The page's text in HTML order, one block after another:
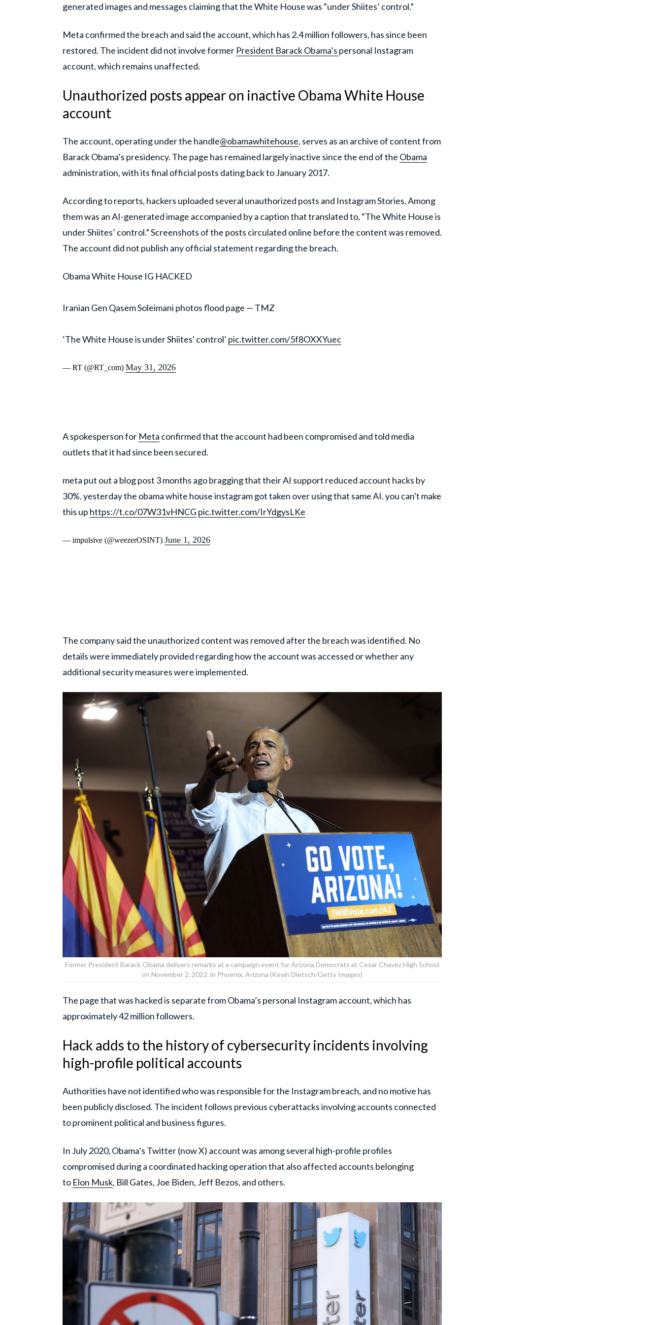
generated images and messages claiming that the White House was “under Shiites’ control.”
Meta confirmed the breach and said the account, which has 2.4 million followers, has since been
restored. The incident did not involve former President Barack Obama’s personal Instagram
account, which remains unaffected.
Unauthorized posts appear on inactive Obama White House
account
The account, operating under the handle@obamawhitehouse, serves as an archive of content from
Barack Obama’s presidency. The page has remained largely inactive since the end of the Obama
administration, with its final official posts dating back to January 2017.
According to reports, hackers uploaded several unauthorized posts and Instagram Stories. Among
them was an AI-generated image accompanied by a caption that translated to, “The White House is
under Shiites’ control.” Screenshots of the posts circulated online before the content was removed.
The account did not publish any official statement regarding the breach.
Obama White House IG HACKED
Iranian Gen Qasem Soleimani photos flood page — TMZ
‘The White House is under Shiites' control’ pic.twitter.com/5f8OXXYuec
— RT (@RT_com) May 31, 2026
A spokesperson for Meta confirmed that the account had been compromised and told media
outlets that it had since been secured.
meta put out a blog post 3 months ago bragging that their AI support reduced account hacks by
30%. yesterday the obama white house instagram got taken over using that same AI. you can't make
this up https://t.co/07W31vHNCG pic.twitter.com/IrYdgysLKe
— impulsive (@weezerOSINT) June 1, 2026
The company said the unauthorized content was removed after the breach was identified. No
details were immediately provided regarding how the account was accessed or whether any
additional security measures were implemented.
Former President Barack Obama delivers remarks at a campaign event for Arizona Democrats at Cesar Chavez High School
on November 2, 2022, in Phoenix, Arizona (Kevin Dietsch/Getty Images)
The page that was hacked is separate from Obama’s personal Instagram account, which has
approximately 42 million followers.
Hack adds to the history of cybersecurity incidents involving
high-profile political accounts
Authorities have not identified who was responsible for the Instagram breach, and no motive has
been publicly disclosed. The incident follows previous cyberattacks involving accounts connected
to prominent political and business figures.
In July 2020, Obama’s Twitter (now X) account was among several high-profile profiles
compromised during a coordinated hacking operation that also affected accounts belonging
to Elon Musk, Bill Gates, Joe Biden, Jeff Bezos, and others.